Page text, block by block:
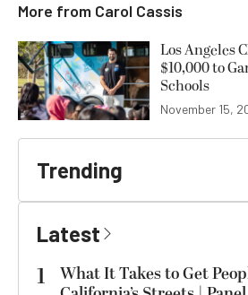
More from Carol Cassis
Los Angeles
$10,000 to
Schools
November 15,
Trending
Latest
1
What It Takes to Get